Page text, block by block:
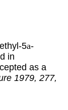
5a-
in
as a
1979, 277,